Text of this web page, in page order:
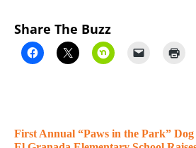
Share The Buzz
First Annual “Paws in the Park”